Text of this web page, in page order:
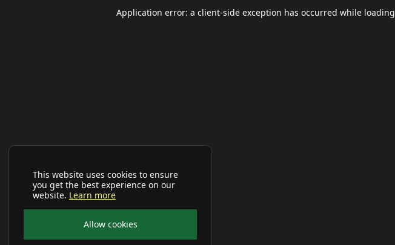
This website uses cookies to ensure
you get the best experience on our
website. Learn more
Allow cookies
Application error: a client-side exception has occurred while loading